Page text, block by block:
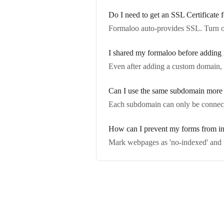
Do I need to get an SSL Certificate
Formaloo auto-provides SSL.
I shared my formaloo before
Even after adding a custom
Can I use the same subdomain
Each subdomain can only be
How can I prevent my forms from
Mark webpages as 'no-indexed'